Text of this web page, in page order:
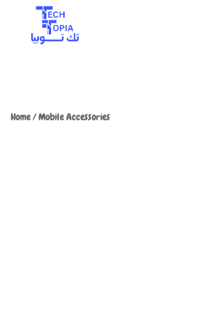
Home/Mobile Accessories